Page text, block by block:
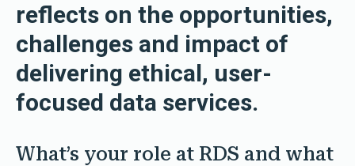
reflects on the opportunities,
challenges and impact of
delivering ethical, user-
focused data services.
What’s your role at RDS and what